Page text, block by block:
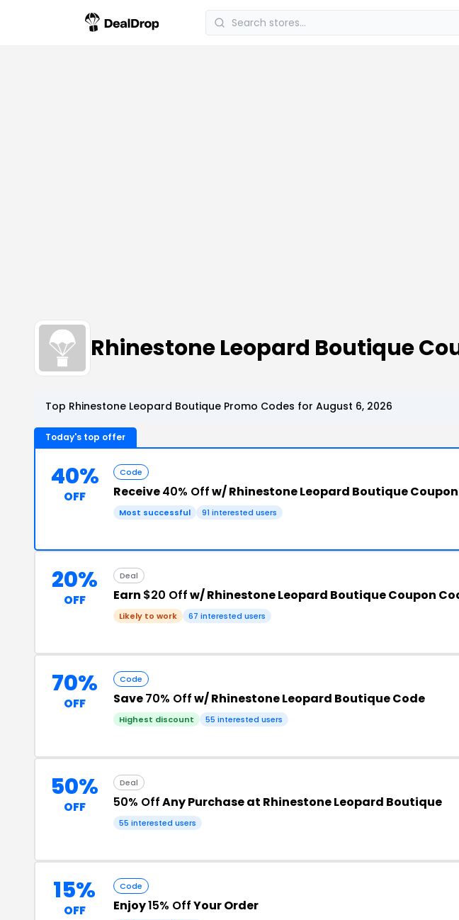
Rhinestone Leopard Boutique
Top Rhinestone Leopard Boutique Promo Codes for August 6, 2026
Today's top offer
40%
OFF
Code
Receive40% Offw/ Rhinestone Leopard Boutique
Most successful 91 interested users
20%
OFF
Deal
Earn $20 Offw/ Rhinestone Leopard Boutique Coupon
Likely to work 67 interested users
70%
OFF
Code
Save70% Offw/ Rhinestone Leopard Boutique Code
Highest discount 55 interested users
50%
OFF
Deal
50% OffAny Purchase at Rhinestone Leopard Boutique
55 interested users
15%
OFF
Code
Enjoy15% OffYour Order